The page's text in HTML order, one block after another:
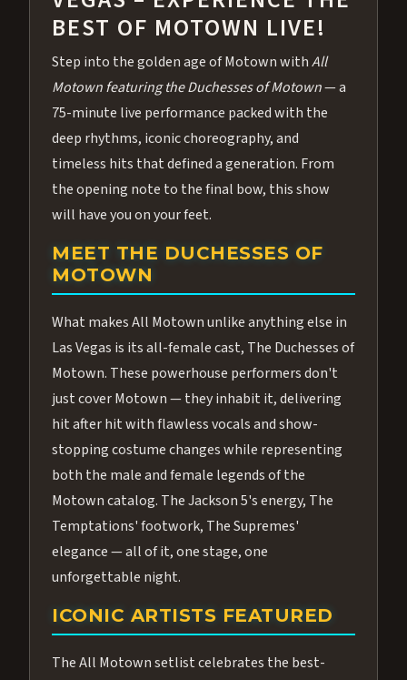
BEST OF MOTOWN LIVE!
Step into the golden age of Motown withAll
Motown featuring the Duchesses of Motown— a
75-minute live performance packed with the
deep rhythms, iconic choreography, and
timeless hits that defined a generation. From
the opening note to the final bow, this show
will have you on your feet.
MEET THE DUCHESSES OF
MOTOWN
What makes All Motown unlike anything else in
Las Vegas is its all-female cast, The Duchesses of
Motown. These powerhouse performers don't
just cover Motown — they inhabit it, delivering
hit after hit with flawless vocals and show-
stopping costume changes while representing
both the male and female legends of the
Motown catalog. The Jackson 5's energy, The
Temptations' footwork, The Supremes'
elegance — all of it, one stage, one
unforgettable night.
ICONIC ARTISTS FEATURED
The All Motown setlist celebrates the best-